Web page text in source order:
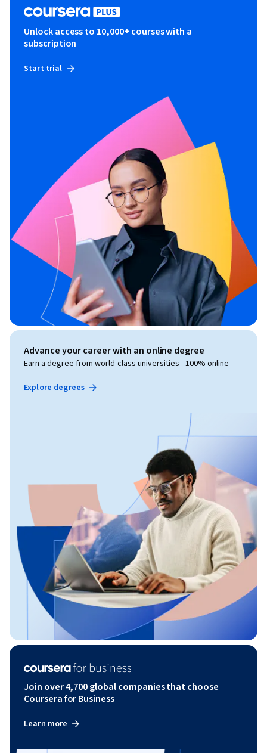
Unlock access to 10,000+ courses with a
subscription
Start trial
Advance your career with an online degree
Earn a degree from world-class universities - 100% online
Explore degrees
Join over 4,700 global companies that choose
Coursera for Business
Learn more